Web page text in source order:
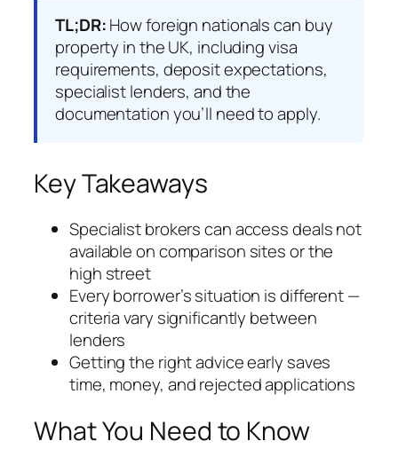
TL;DR:How foreign nationals can buy
property in the UK, including visa
requirements, deposit expectations,
specialist lenders, and the
documentation you’ll need to apply.
Key Takeaways
Specialist brokers can access deals not
available on comparison sites or the
high street
Every borrower’s situation is different —
criteria vary significantly between
lenders
Getting the right advice early saves
time, money, and rejected applications
What You Need to Know